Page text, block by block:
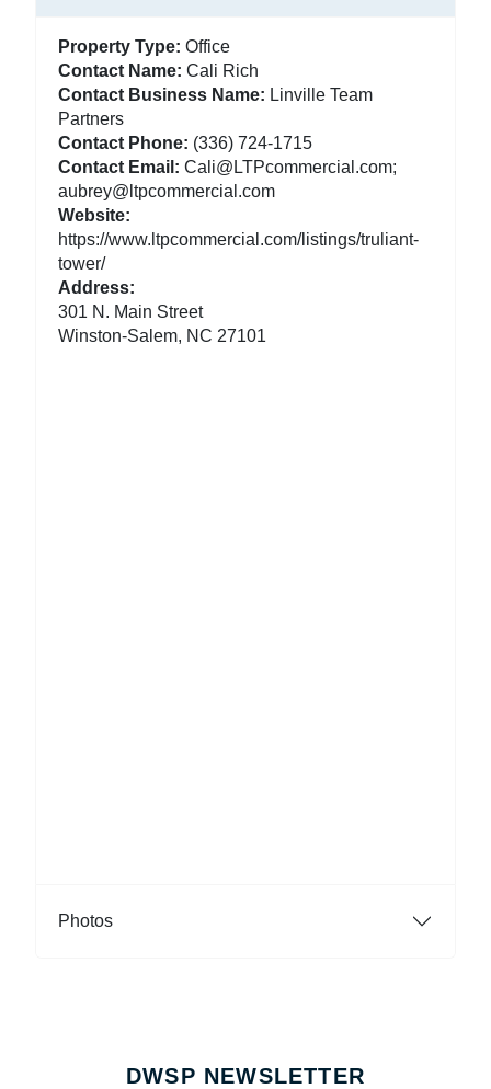
Property Type: Office
Contact Name: Cali Rich
Contact Business Name: Linville Team
Partners
Contact Phone: (336) 724-1715
Contact Email: Cali@LTPcommercial.com;
aubrey@ltpcommercial.com
Website:
https://www.ltpcommercial.com/listings/truliant-
tower/
Address:
301 N. Main Street
Winston-Salem, NC 27101
Photos
DWSP NEWSLETTER